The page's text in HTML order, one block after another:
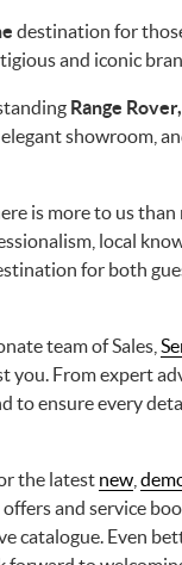
destination for
and iconic
Range
showroom,
is more to us
local
for both
team of Sales,
you. From expert
to ensure every
the latest new
offers and service
catalogue. Even